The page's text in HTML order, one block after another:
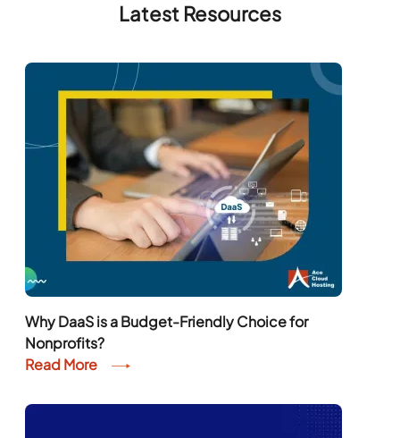
Latest Resources
Why DaaS is a Budget-Friendly Choice for
Nonprofits?
Read More